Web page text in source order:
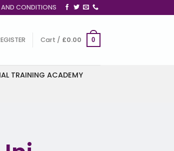
AND CONDITIONS
Cart / £0.00 0
TRAINING ACADEMY